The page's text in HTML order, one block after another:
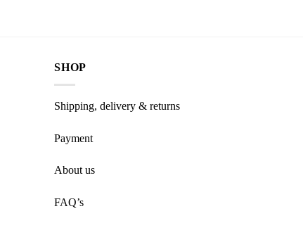
SHOP
Shipping, delivery & returns
Payment
About us
FAQ’s